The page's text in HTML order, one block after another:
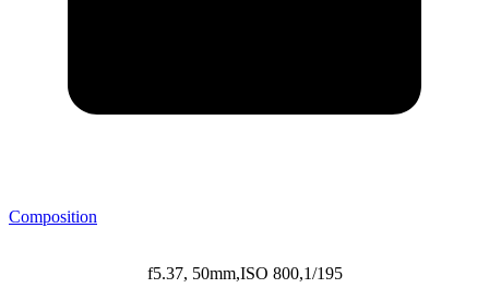
Posted
Composition
f5.37, 50mm,ISO 800,1/195